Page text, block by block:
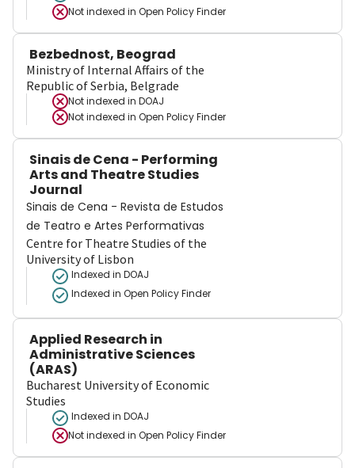
Not indexed in Open Policy Finder
Bezbednost, Beograd
Ministry of Internal Affairs of the
Republic of Serbia, Belgrade
Not indexed in DOAJ
Not indexed in Open Policy Finder
Sinais de Cena - Performing
Arts and Theatre Studies
Journal
Sinais de Cena - Revista de Estudos
de Teatro e Artes Performativas
Centre for Theatre Studies of the
University of Lisbon
Indexed in DOAJ
Indexed in Open Policy Finder
Applied Research in
Administrative Sciences
(ARAS)
Bucharest University of Economic
Studies
Indexed in DOAJ
Not indexed in Open Policy Finder